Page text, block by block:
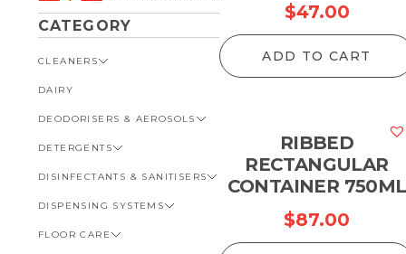
CATEGORY
CLEANERS
VIEW ALL CLEANERS
AUTOMOTIVE
BATHROOM
GENERAL
KITCHEN
DAIRY
DEODORISERS & AEROSOLS
VIEW ALL DEODORISERS &
DETERGENTS
VIEW ALL DETERGENTS
AUTOMOTIVE
KITCHEN
DISINFECTANTS & SANITISERS
VIEW ALL DISINFECTANTS &
DISPENSING SYSTEMS
VIEW ALL DISPENSING
FLOOR CARE
$47.00
ADD TO CART
RIBBED
RECTANGULAR
CONTAINER 750ML
$87.00